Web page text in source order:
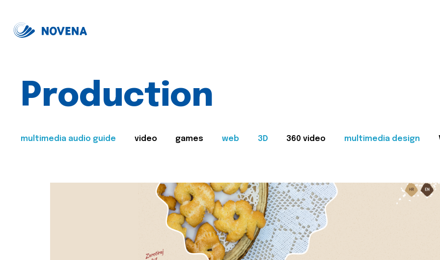
Production
multimedia audio guide video games web 3D 360 video multimedia design